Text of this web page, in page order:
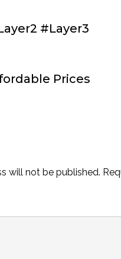
#Layer3
Prices
will not be published.